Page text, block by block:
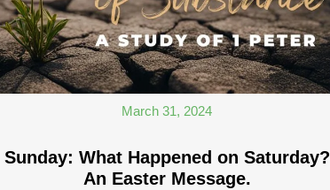
March 31, 2024
Sunday: What Happened on Saturday?
An Easter Message.